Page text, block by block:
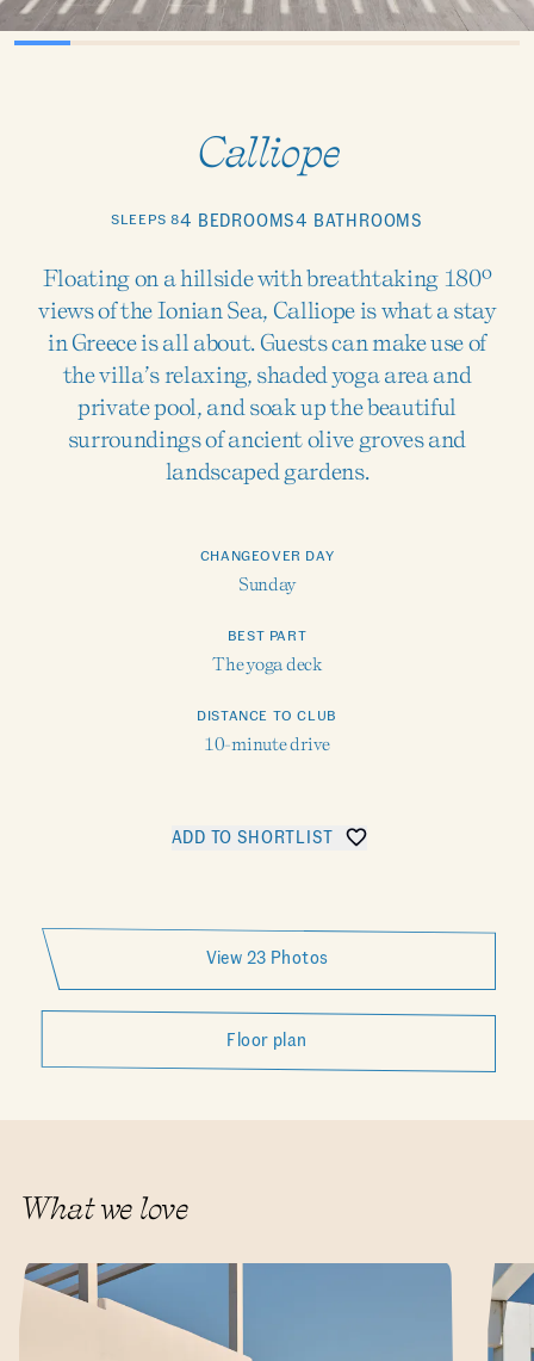
Calliope
SLEEPS 84 BEDROOMS4 BATHROOMS
Floating on a hillside with breathtaking 180º
views of the Ionian Sea, Calliope is what a stay
in Greece is all about. Guests can make use of
the villa’s relaxing, shaded yoga area and
private pool, and soak up the beautiful
surroundings of ancient olive groves and
landscaped gardens.
CHANGEOVER DAY
Sunday
BEST PART
The yoga deck
DISTANCE TO CLUB
10-minute drive
ADD TO SHORTLIST
SHARE CALLIOPE
View 23 Photos
Floor plan
What we love